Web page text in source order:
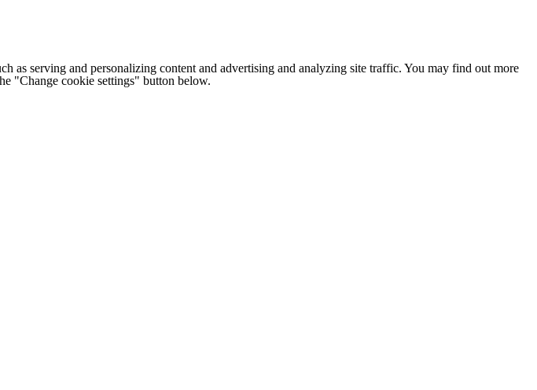
as serving and personalizing content and advertising and analyzing site traffic. You may find out more
"Change cookie settings" button below.